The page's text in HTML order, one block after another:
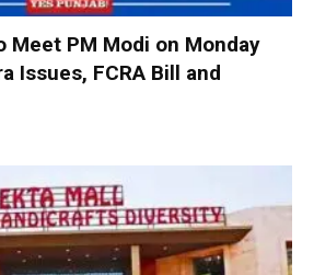
Meet PM Modi on Monday
Issues, FCRA Bill and